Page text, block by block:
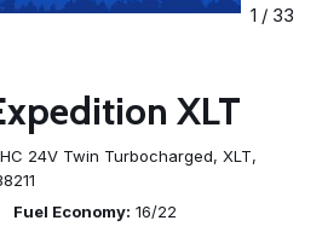
1 / 33
XLT
24V Twin Turbocharged, XLT,
Fuel Economy 16/22